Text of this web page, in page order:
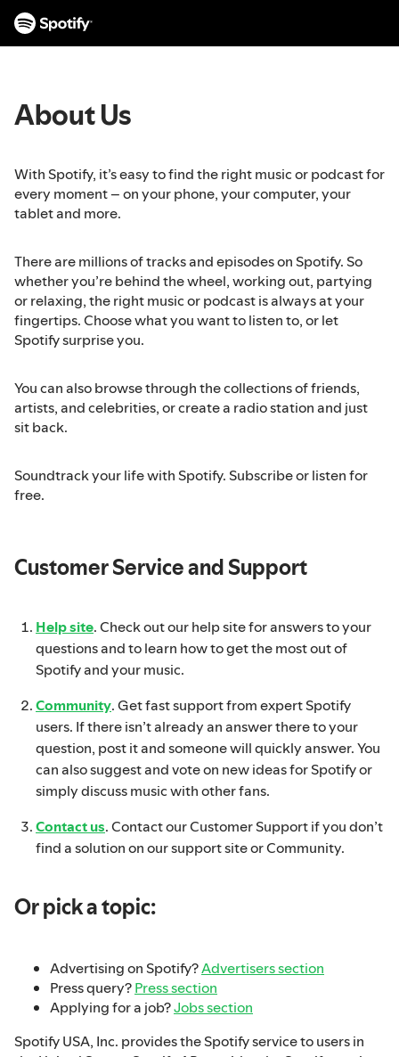
i
About Us
With Spotify, it’s easy to find the right music or podcast for
every moment – on your phone, your computer, your
tablet and more.
There are millions of tracks and episodes on Spotify. So
whether you’re behind the wheel, working out, partying
or relaxing, the right music or podcast is always at your
fingertips. Choose what you want to listen to, or let
Spotify surprise you.
You can also browse through the collections of friends,
artists, and celebrities, or create a radio station and just
sit back.
Soundtrack your life with Spotify. Subscribe or listen for
free.
Customer Service and Support
Help site. Check out our help site for answers to your
questions and to learn how to get the most out of
Spotify and your music.
Community. Get fast support from expert Spotify
users. If there isn’t already an answer there to your
question, post it and someone will quickly answer. You
can also suggest and vote on new ideas for Spotify or
simply discuss music with other fans.
Contact us. Contact our Customer Support if you don’t
find a solution on our support site or Community.
Or pick a topic:
Advertising on Spotify?Advertisers section
Press query?Press section
Applying for a job?Jobs section
Spotify USA, Inc. provides the Spotify service to users in